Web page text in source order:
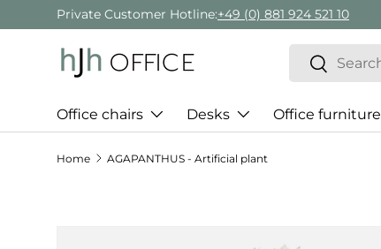
Skip to content
Private Customer Hotline:+49 (0) 881 924 521 10
Search
Search
Office chairs Desks Office furniture
Home AGAPANTHUS - Artificial plant